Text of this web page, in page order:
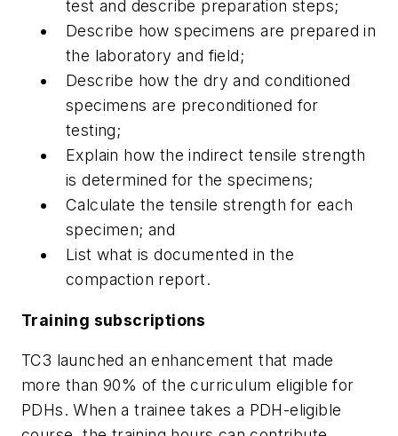
test and describe preparation steps;
Describe how specimens are prepared in
the laboratory and field;
Describe how the dry and conditioned
specimens are preconditioned for
testing;
Explain how the indirect tensile strength
is determined for the specimens;
Calculate the tensile strength for each
specimen; and
List what is documented in the
compaction report.
Training subscriptions
TC3 launched an enhancement that made
more than 90% of the curriculum eligible for
PDHs. When a trainee takes a PDH-eligible